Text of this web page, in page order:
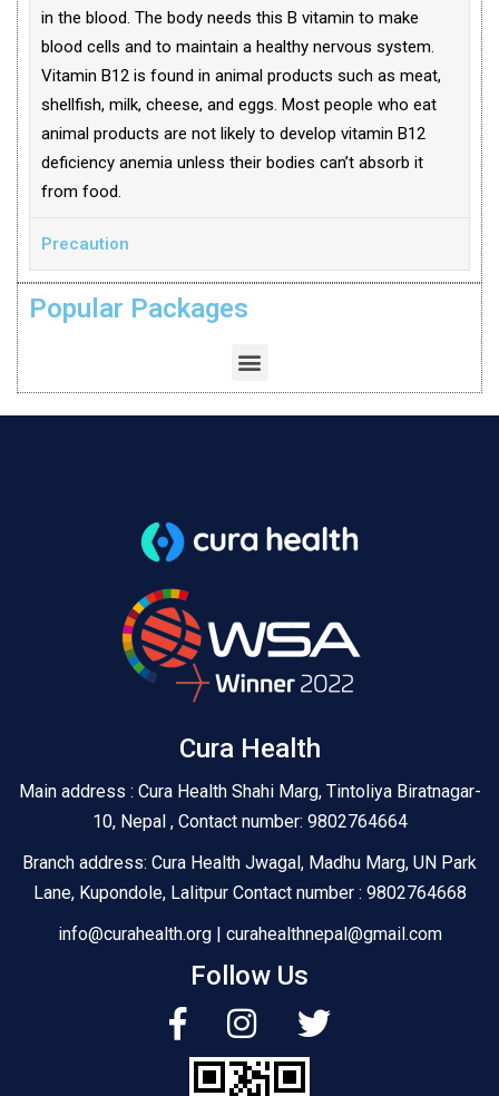
in the blood. The body needs this B vitamin to make
blood cells and to maintain a healthy nervous system.
Vitamin B12 is found in animal products such as meat,
shellfish, milk, cheese, and eggs. Most people who eat
animal products are not likely to develop vitamin B12
deficiency anemia unless their bodies can’t absorb it
from food.
Precaution
Popular Packages
Cura Health
Main address : Cura Health Shahi Marg, Tintoliya Biratnagar-
10, Nepal , Contact number: 9802764664
Branch address: Cura Health Jwagal, Madhu Marg, UN Park
Lane, Kupondole, Lalitpur Contact number : 9802764668
info@curahealth.org | curahealthnepal@gmail.com
Follow Us